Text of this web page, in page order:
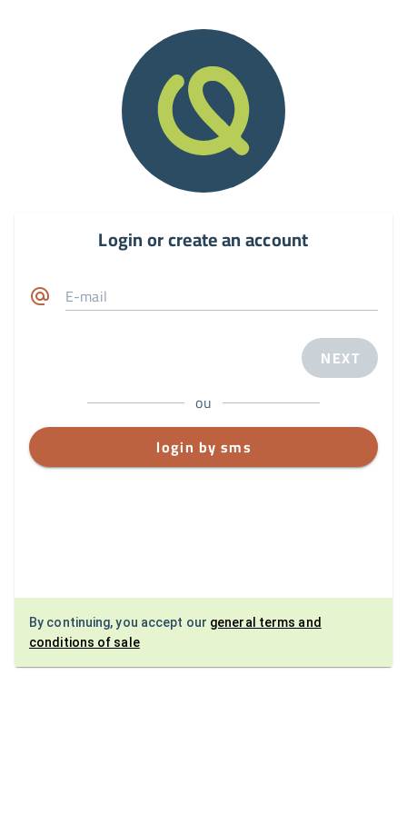
Login or create an account
E-mail
NEXT
ou
login by sms
By continuing, you accept our general terms and
conditions of sale